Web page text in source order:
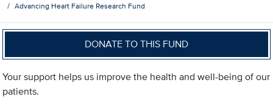
Advancing Heart Failure Research Fund
DONATE TO THIS FUND
Your support helps us improve the health and well-being of our
patients.